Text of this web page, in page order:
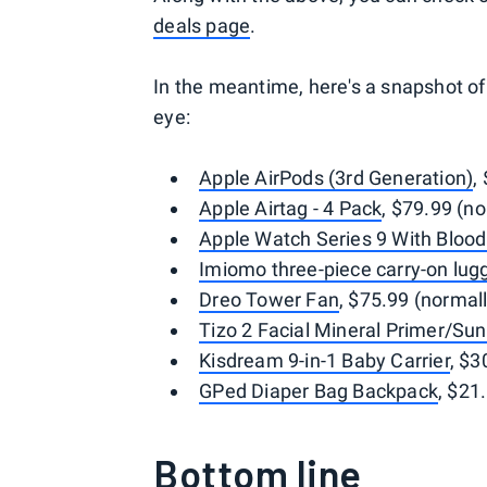
deals page.
In the meantime, here's a snapshot
eye:
Apple AirPods (3rd Generation),
Apple Airtag - 4 Pack, $79.99
Apple Watch Series 9 With
Imiomo three-piece carry-on
Dreo Tower Fan, $75.99
Tizo 2 Facial Mineral Primer/
Kisdream 9-in-1 Baby Carrier,
GPed Diaper Bag Backpack,
Bottom line